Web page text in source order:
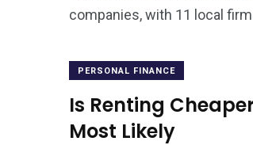
companies, with 11 local
PERSONAL FINANCE
Is Renting
Most Likely